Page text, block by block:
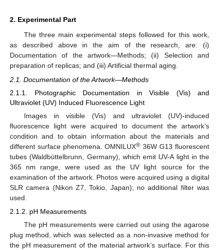
2. Experimental Part
The three main experimental steps followed for this work,
as described above in the aim of the research, are: (i)
Documentation of the artwork—Methods; (ii) Selection and
preparation of replicas; and (iii) Artificial thermal aging.
2.1. Documentation of the Artwork—Methods
2.1.1. Photographic Documentation in Visible (Vis) and
Ultraviolet (UV) Induced Fluorescence Light
Images in visible (Vis) and ultraviolet (UV)-induced
fluorescence light were acquired to document the artwork’s
condition and to obtain information about the materials and
different surface phenomena. OMNILUX® 36W G13 fluorescent
tubes (Waldbüttelbrunn, Germany), which emit UV-A light in the
365 nm range, were used as the UV light source for the
examination of the artwork. Photos were acquired using a digital
SLR camera (Nikon Z7, Tokio, Japan); no additional filter was
used.
2.1.2. pH Measurements
The pH measurements were carried out using the agarose
plug method, which was selected as a non-invasive method for
the pH measurement of the material artwork’s surface. For this